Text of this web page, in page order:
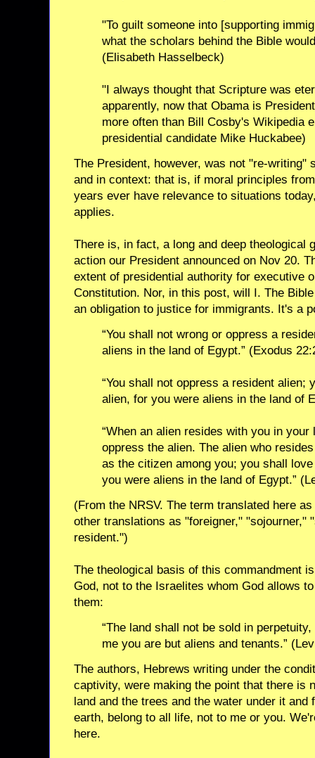
"To guilt someone into [supporting
what the scholars behind the Bible
(Elisabeth Hasselbeck)
"I always thought that Scripture was
apparently, now that Obama is
more often than Bill Cosby's Wikipedia
presidential candidate Mike Huckabee)
The President, however, was not "re-writing"
and in context: that is, if moral principles
years ever have relevance to situations
applies.
There is, in fact, a long and deep theological
action our President announced on Nov 20.
extent of presidential authority for executive
Constitution. Nor, in this post, will I. The
an obligation to justice for immigrants. It's a
“You shall not wrong or oppress a
aliens in the land of Egypt.” (Exodus
“You shall not oppress a resident alien;
alien, for you were aliens in the land of
“When an alien resides with you in your
oppress the alien. The alien who
as the citizen among you; you shall
you were aliens in the land of Egypt.”
(From the NRSV. The term translated here
other translations as "foreigner," "sojourner,"
resident.")
The theological basis of this commandment
God, not to the Israelites whom God allows
them:
“The land shall not be sold in
me you are but aliens and tenants.”
The authors, Hebrews writing under the
captivity, were making the point that there is
land and the trees and the water under it and
earth, belong to all life, not to me or you.
here.